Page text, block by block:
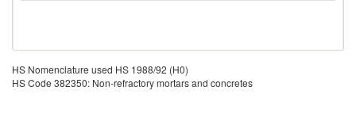
HS Nomenclature used HS 1988/92 (H0)
HS Code 382350: Non-refractory mortars and concretes